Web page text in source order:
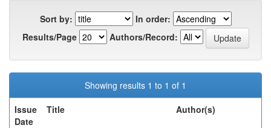
Sort by:
In order:
Results/Page
Authors/Record:
Showing results 1 to 1 of 1
Issue
Date
Title Author(s)